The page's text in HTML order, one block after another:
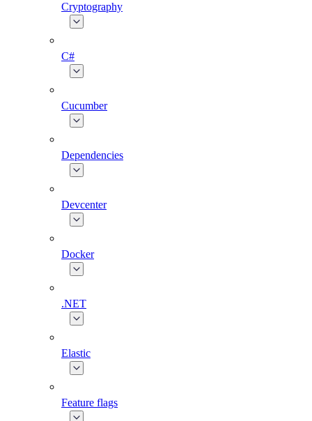
Cryptography
C#
Cucumber
Dependencies
Devcenter
Docker
.NET
Elastic
Feature flags